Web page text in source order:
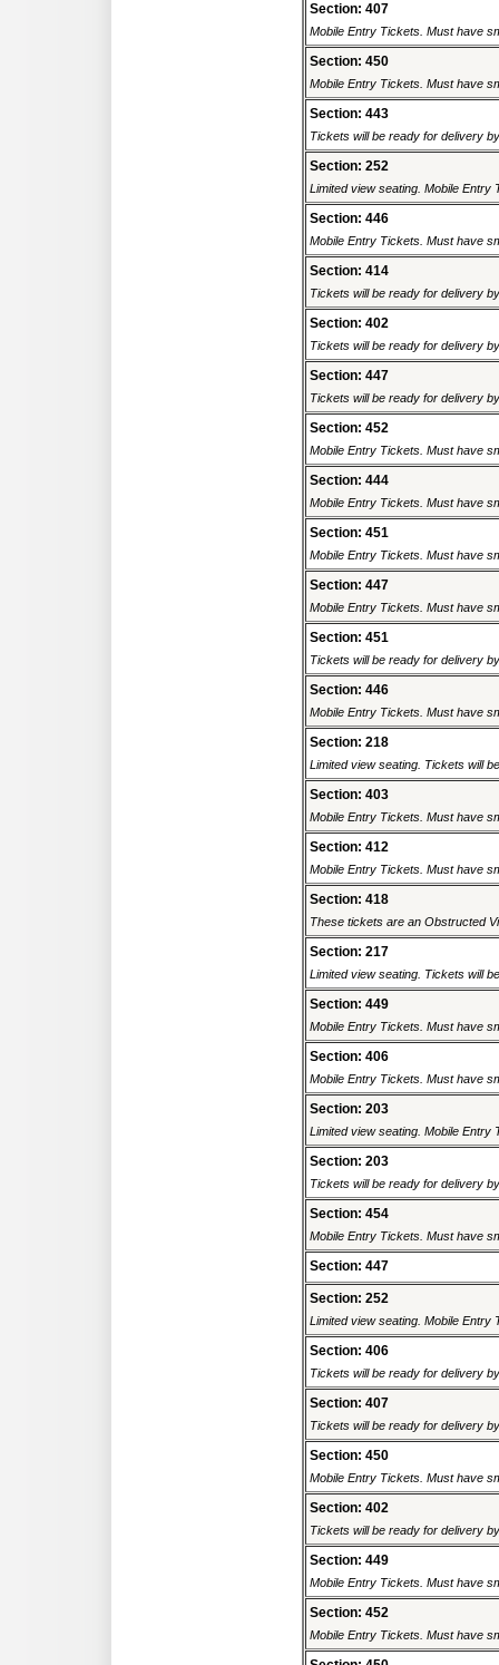
Section: 407
Mobile Entry Tickets. Must have
Section: 450
Mobile Entry Tickets. Must have
Section: 443
Tickets will be ready for delivery
Section: 252
Limited view seating. Mobile Entry
Section: 446
Mobile Entry Tickets. Must have
Section: 414
Tickets will be ready for delivery
Section: 402
Tickets will be ready for delivery
Section: 447
Tickets will be ready for delivery
Section: 452
Mobile Entry Tickets. Must have
Section: 444
Mobile Entry Tickets. Must have
Section: 451
Mobile Entry Tickets. Must have
Section: 447
Mobile Entry Tickets. Must have
Section: 451
Tickets will be ready for delivery
Section: 446
Mobile Entry Tickets. Must have
Section: 218
Limited view seating. Tickets will
Section: 403
Mobile Entry Tickets. Must have
Section: 412
Mobile Entry Tickets. Must have
Section: 418
These tickets are an Obstructed
Section: 217
Limited view seating. Tickets will
Section: 449
Mobile Entry Tickets. Must have
Section: 406
Mobile Entry Tickets. Must have
Section: 203
Limited view seating. Mobile Entry
Section: 203
Tickets will be ready for delivery
Section: 454
Mobile Entry Tickets. Must have
Section: 447
Section: 252
Limited view seating. Mobile Entry
Section: 406
Tickets will be ready for delivery
Section: 407
Tickets will be ready for delivery
Section: 450
Mobile Entry Tickets. Must have
Section: 402
Tickets will be ready for delivery
Section: 449
Mobile Entry Tickets. Must have
Section: 452
Mobile Entry Tickets. Must have